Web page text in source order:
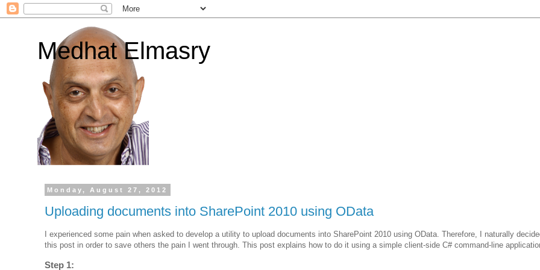
Medhat Elmasry
Monday, August 27, 2012
Uploading documents into SharePoint 2010 using OData
I experienced some pain when asked to develop a utility to upload documents into SharePoint 2010 using OData. Therefore, I naturally
this post in order to save others the pain I went through. This post explains how to do it using a simple client-side C# command-line
Step 1: